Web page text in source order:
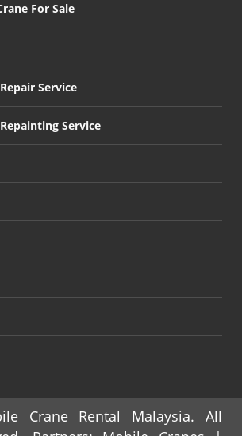
For Sale
Service
Service
Crane Rental Malaysia. All